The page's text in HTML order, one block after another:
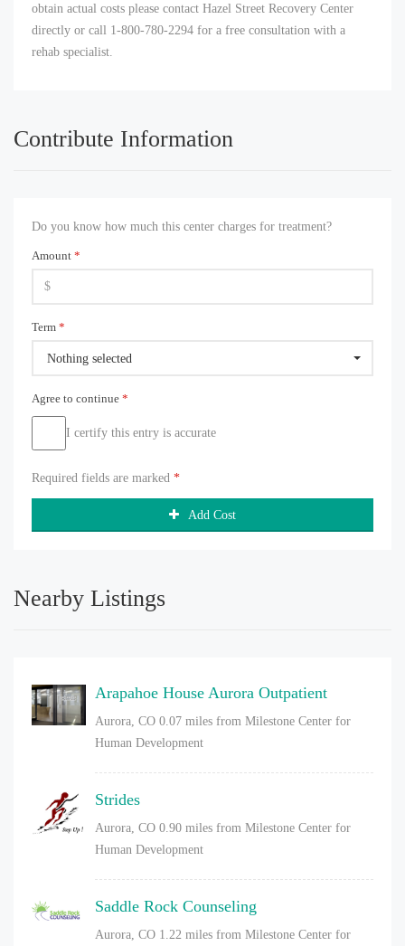
obtain actual costs please contact Hazel Street Recovery Center
directly or call 1-800-780-2294 for a free consultation with a
rehab specialist.
Contribute Information
Do you know how much this center charges for treatment?
Amount *
Term *
Nothing selected
Agree to continue *
I certify this entry is accurate
Required fields are marked *
Add Cost
Nearby Listings
Arapahoe House Aurora Outpatient
Aurora, CO 0.07 miles from Milestone Center for
Human Development
Strides
Aurora, CO 0.90 miles from Milestone Center for
Human Development
Saddle Rock Counseling
Aurora, CO 1.22 miles from Milestone Center for